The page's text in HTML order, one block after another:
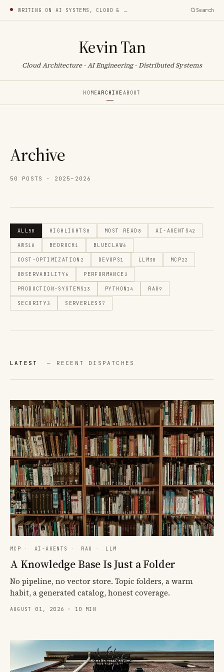
WRITING ON AI SYSTEMS, CLOUD & INFRA Search
Kevin Tan
Cloud Architecture · AI Engineering · Distributed Systems
HOMEARCHIVEABOUT
Archive
50 POSTS · 2025–2026
ALL50 HIGHLIGHTS 8 MOST READ 8 AI-AGENTS 42
AWS10 BEDROCK1 BLUECLAW6
COST-OPTIMIZATION 2 DEVOPS1 LLM38 MCP22
OBSERVABILITY 6 PERFORMANCE 2
PRODUCTION-SYSTEMS13 PYTHON14 RAG 9
SECURITY 3 SERVERLESS 7
LATEST — RECENT DISPATCHES
MCP · AI-AGENTS · RAG · LLM
A Knowledge Base Is Just a Folder
No pipeline, no vector store. Topic folders, a warm
habit, a generated catalog, honest coverage.
AUGUST 01, 2026 · 10 MIN